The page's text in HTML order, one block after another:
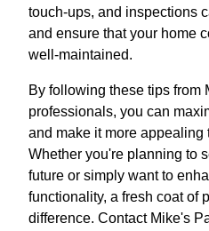
touch-ups, and inspections
and ensure that your home
well-maintained.
By following these tips from
professionals, you can
and make it more appealing
Whether you're planning to
future or simply want to
functionality, a fresh coat of
difference. Contact Mike's